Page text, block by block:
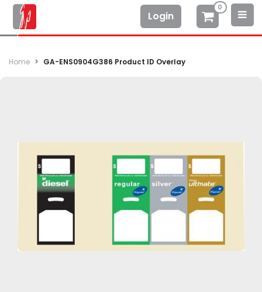
Login
0
Home GA-ENS0904G386 Product ID Overlay